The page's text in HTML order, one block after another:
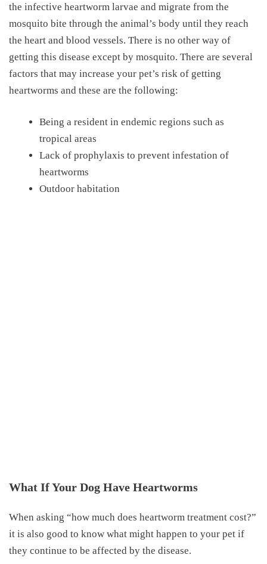
the infective heartworm larvae and migrate from the
mosquito bite through the animal’s body until they reach
the heart and blood vessels. There is no other way of
getting this disease except by mosquito. There are several
factors that may increase your pet’s risk of getting
heartworms and these are the following:
Being a resident in endemic regions such as
tropical areas
Lack of prophylaxis to prevent infestation of
heartworms
Outdoor habitation
What If Your Dog Have Heartworms
When asking “how much does heartworm treatment cost?”
it is also good to know what might happen to your pet if
they continue to be affected by the disease.